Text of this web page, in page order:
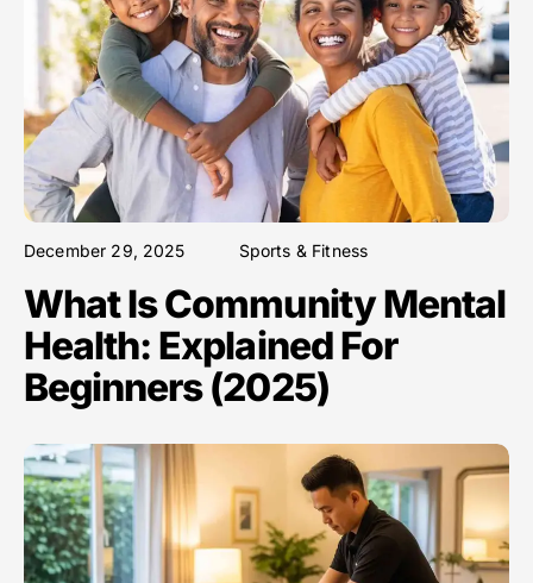
December 29, 2025 Sports & Fitness
What Is Community Mental
Health: Explained For
Beginners (2025)